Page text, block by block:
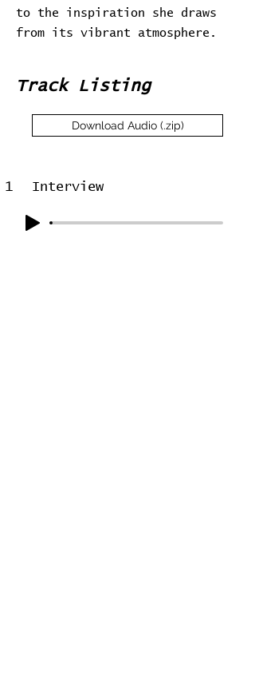
to the inspiration she draws
from its vibrant atmosphere.
Track Listing
Download Audio (.zip)
1 Interview